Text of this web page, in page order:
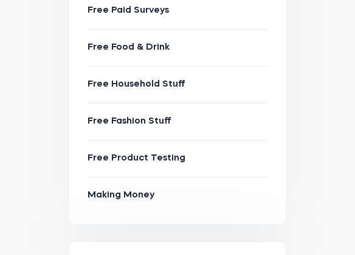
Free Paid Surveys
Free Food & Drink
Free Household Stuff
Free Fashion Stuff
Free Product Testing
Making Money